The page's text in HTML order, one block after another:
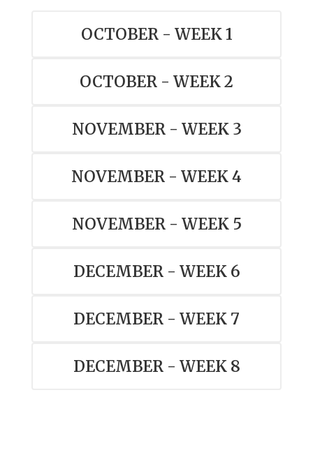
OCTOBER - WEEK 1
OCTOBER - WEEK 2
NOVEMBER - WEEK 3
NOVEMBER - WEEK 4
NOVEMBER - WEEK 5
DECEMBER - WEEK 6
DECEMBER - WEEK 7
DECEMBER - WEEK 8